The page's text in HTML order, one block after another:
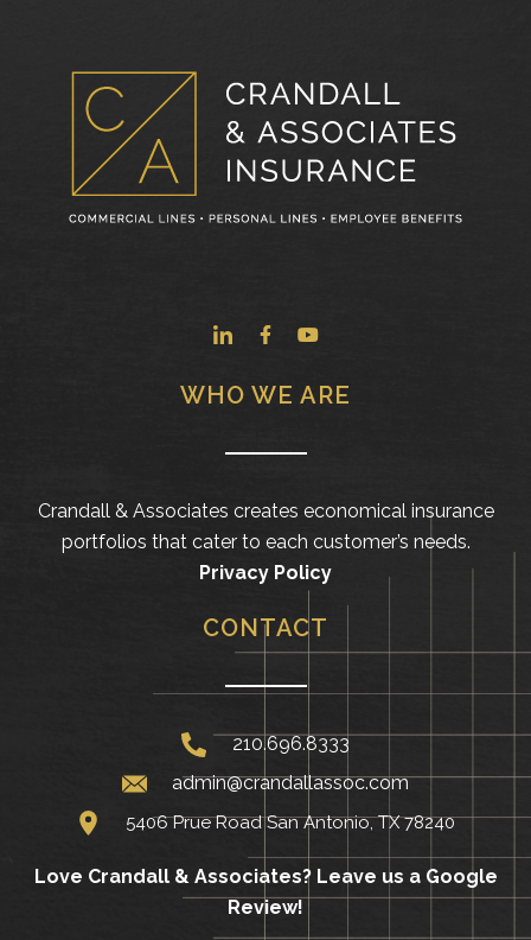
WHO WE ARE
Crandall & Associates creates economical insurance
portfolios that cater to each customer’s needs.
Privacy Policy
CONTACT
210.696.8333
admin@crandallassoc.com
5406 Prue Road San Antonio, TX 78240
Love Crandall & Associates? Leave us a Google
Review!